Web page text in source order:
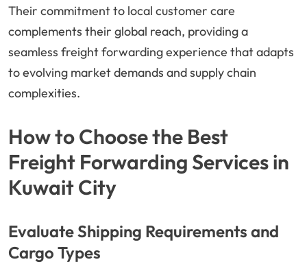
Their commitment to local customer care
complements their global reach, providing a
seamless freight forwarding experience that adapts
to evolving market demands and supply chain
complexities.
How to Choose the Best
Freight Forwarding Services in
Kuwait City
Evaluate Shipping Requirements and
Cargo Types